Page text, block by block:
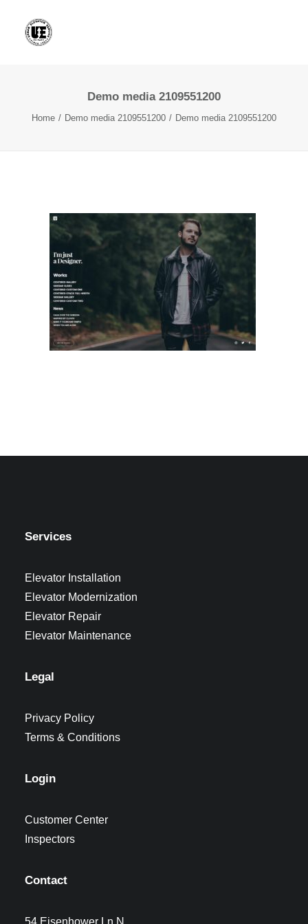
Demo media 2109551200
Home Demo media 2109551200 Demo media 2109551200
Services
Elevator Installation
Elevator Modernization
Elevator Repair
Elevator Maintenance
Legal
Privacy Policy
Terms & Conditions
Login
Customer Center
Inspectors
Contact
54 Eisenhower Ln N